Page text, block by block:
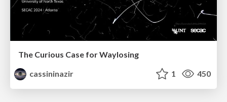
The Curious Case for Waylosing
cassininazir
1 450